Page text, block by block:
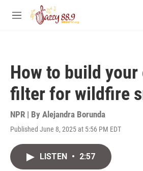
Skip to main content
M
How to build
filter for wildfire
NPR | By Alejandra Borunda
Published June 8, 2025 at 5:56 PM EDT
LISTEN • 2:57